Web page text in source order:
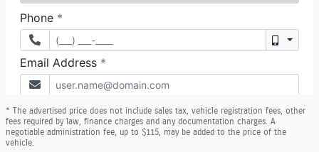
* The advertised price does not include sales tax, vehicle registration fees, other
fees required by law, finance charges and any documentation charges. A
negotiable administration fee, up to $115, may be added to the price of the
vehicle.